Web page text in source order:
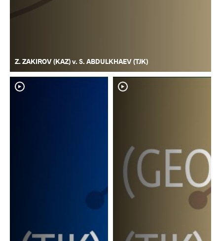
Z. ZAKIROV (KAZ) v. S. ABDULKHAEV (TJK)